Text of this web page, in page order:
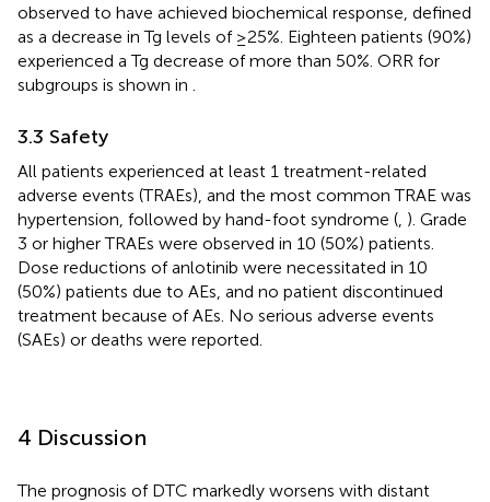
observed to have achieved biochemical response, defined
as a decrease in Tg levels of ≥25%. Eighteen patients (90%)
experienced a Tg decrease of more than 50%. ORR for
subgroups is shown in
3.3 Safety
All patients experienced at least 1 treatment-related
adverse events (TRAEs), and the most common TRAE was
hypertension, followed by hand-foot syndrome ( ). Grade
3 or higher TRAEs were observed in 10 (50%) patients.
Dose reductions of anlotinib were necessitated in 10
(50%) patients due to AEs, and no patient discontinued
treatment because of AEs. No serious adverse events
(SAEs) or deaths were reported.
4 Discussion
The prognosis of DTC markedly worsens with distant